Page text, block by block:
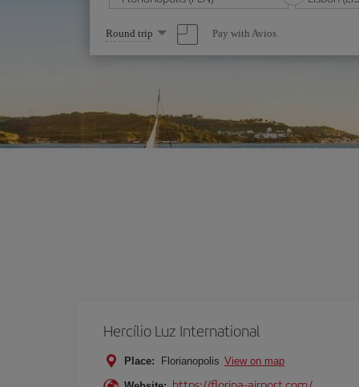
Select
one
option
Round trip Pay with Avios
Hercílio Luz International
Place: Florianopolis View on map